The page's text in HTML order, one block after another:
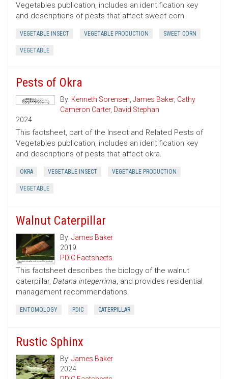
Vegetables publication, includes an identification key
and descriptions of pests that affect sweet corn.
VEGETABLE INSECT VEGETABLE PRODUCTION SWEET CORN
VEGETABLE
Pests of Okra
By: Kenneth Sorensen, James Baker, Cathy
Cameron Carter, David Stephan
2024
This factsheet, part of the Insect and Related Pests of
Vegetables publication, includes an identification key
and descriptions of pests that affect okra.
OKRA VEGETABLE INSECT VEGETABLE PRODUCTION
VEGETABLE
Walnut Caterpillar
By: James Baker
2019
PDIC Factsheets
This factsheet describes the biology of the walnut
caterpillar, Datana integerrima, and provides residential
management recommendations.
ENTOMOLOGY PDIC CATERPILLAR
Rustic Sphinx
By: James Baker
2024